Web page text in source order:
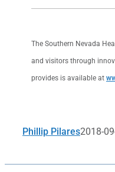
The Southern Nevada
and visitors through
provides is available at
Phillip Pilares2018-